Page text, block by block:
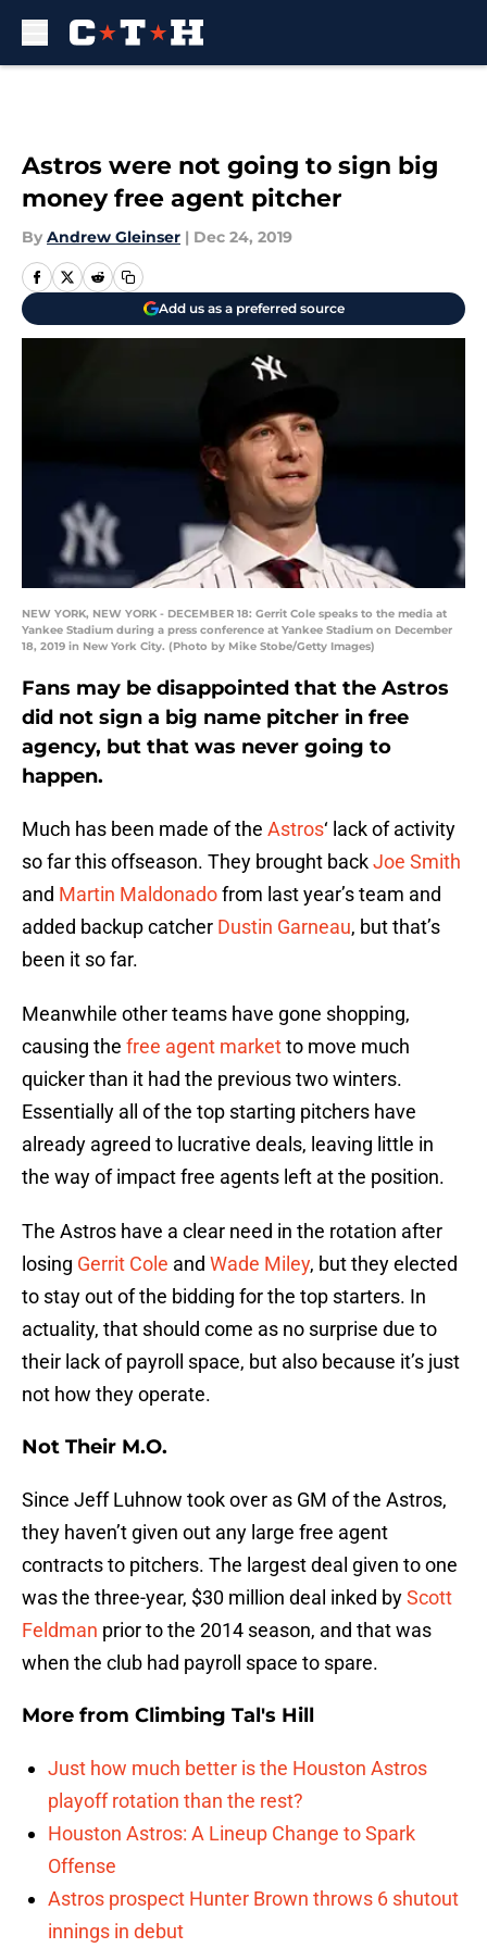
Astros were not going to sign big
money free agent pitcher
By Andrew Gleinser | Dec 24, 2019
Add us as a preferred source
NEW YORK, NEW YORK - DECEMBER 18: Gerrit Cole speaks to the media at
Yankee Stadium during a press conference at Yankee Stadium on December
18, 2019 in New York City. (Photo by Mike Stobe/Getty Images)
Fans may be disappointed that the Astros
did not sign a big name pitcher in free
agency, but that was never going to
happen.
Much has been made of the Astros‘ lack of activity
so far this offseason. They brought backJoe Smith
and Martin Maldonadofrom last year’s team and
added backup catcher Dustin Garneau, but that’s
been it so far.
Meanwhile other teams have gone shopping,
causing the free agent marketto move much
quicker than it had the previous two winters.
Essentially all of the top starting pitchers have
already agreed to lucrative deals, leaving little in
the way of impact free agents left at the position.
The Astros have a clear need in the rotation after
losing Gerrit Cole and Wade Miley, but they elected
to stay out of the bidding for the top starters. In
actuality, that should come as no surprise due to
their lack of payroll space, but also because it’s just
not how they operate.
Not Their M.O.
Since Jeff Luhnow took over as GM of the Astros,
they haven’t given out any large free agent
contracts to pitchers. The largest deal given to one
was the three-year, $30 million deal inked byScott
Feldman prior to the 2014 season, and that was
when the club had payroll space to spare.
More from Climbing Tal's Hill
Just how much better is the Houston Astros
playoff rotation than the rest?
Houston Astros: A Lineup Change to Spark
Offense
Astros prospect Hunter Brown throws 6 shutout
innings in debut